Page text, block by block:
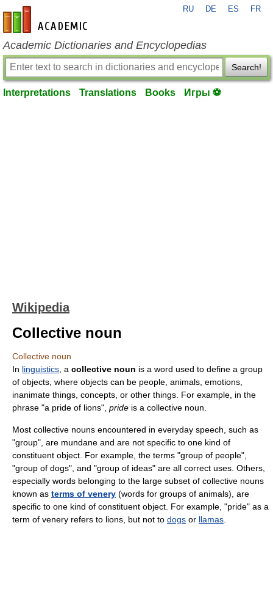
en-academic.com
RU DE ES FR
Academic Dictionaries and Encyclopedias
Search!
Interpretations Translations Books Игры ⚽
Wikipedia
Collective noun
Collective noun
In linguistics , a collective noun is a word used to define a group
of objects, where objects can be people, animals, emotions,
inanimate things, concepts, or other things. For example, in the
phrase "a pride of lions", pride is a collective noun.
Most collective nouns encountered in everyday speech, such as
"group", are mundane and are not specific to one kind of
constituent object. For example, the terms "group of people",
"group of dogs", and "group of ideas" are all correct uses. Others,
especially words belonging to the large subset of collective nouns
known as terms of venery (words for groups of animals), are
specific to one kind of constituent object. For example, "pride" as a
term of venery refers to lions, but not to dogs or llamas